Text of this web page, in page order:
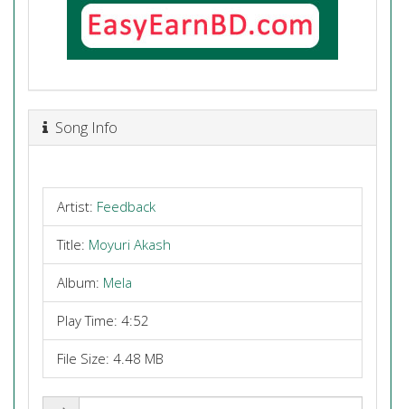
Song Info
Artist: Feedback
Title: Moyuri Akash
Album: Mela
Play Time: 4:52
File Size: 4.48 MB
Share